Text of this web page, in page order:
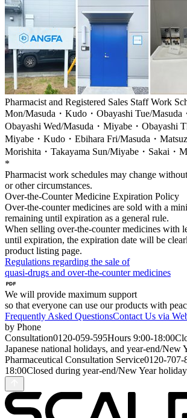
Pharmacist and Registered Sales Staff Work
Mon/Masuda・Kudo・Obayashi Tue/Masuda
Obayashi Wed/Masuda・Miyabe・Obayashi
Miyabe・Kudo・Ebihara Fri/Masuda・
Morishita・Takayama Sun/Miyabe・Sakai・
*
Pharmacist work schedules may change
or other circumstances.
Over-the-Counter Medicine Expiration Policy
Over-the-counter medicines are sold with a
remaining until expiration as a general rule.
When selling over-the-counter medicines with
until expiration, the expiration date will be
product listing page.
Regulations regarding the sale of
quasi-drugs and over-the-counter medicines
We will provide maximum support
so that everyone can use our products with
Frequently Asked QuestionsContact Us via
by Phone
Consultation0120-059-595Hours 9:00-18:00
Japanese national holidays, and year-end/New
Pharmaceutical Consultation Service0120-707-
18:00Closed during year-end/New Year